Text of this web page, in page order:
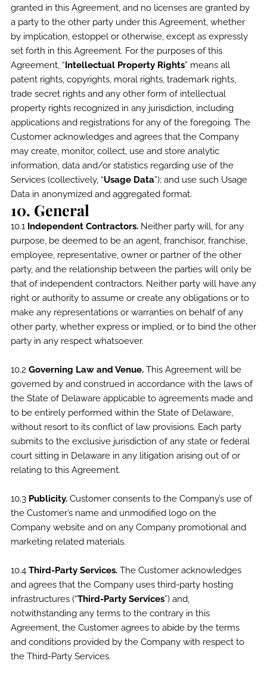
granted in this Agreement, and no licenses are granted by
a party to the other party under this Agreement, whether
by implication, estoppel or otherwise, except as expressly
set forth in this Agreement. For the purposes of this
Agreement, “Intellectual Property Rights” means all
patent rights, copyrights, moral rights, trademark rights,
trade secret rights and any other form of intellectual
property rights recognized in any jurisdiction, including
applications and registrations for any of the foregoing. The
Customer acknowledges and agrees that the Company
may create, monitor, collect, use and store analytic
information, data and/or statistics regarding use of the
Services (collectively, “Usage Data”); and use such Usage
Data in anonymized and aggregated format.
10. General
10.1 Independent Contractors. Neither party will, for any
purpose, be deemed to be an agent, franchisor, franchise,
employee, representative, owner or partner of the other
party, and the relationship between the parties will only be
that of independent contractors. Neither party will have any
right or authority to assume or create any obligations or to
make any representations or warranties on behalf of any
other party, whether express or implied, or to bind the other
party in any respect whatsoever.
10.2 Governing Law and Venue. This Agreement will be
governed by and construed in accordance with the laws of
the State of Delaware applicable to agreements made and
to be entirely performed within the State of Delaware,
without resort to its conflict of law provisions. Each party
submits to the exclusive jurisdiction of any state or federal
court sitting in Delaware in any litigation arising out of or
relating to this Agreement.
10.3 Publicity. Customer consents to the Company’s use of
the Customer’s name and unmodified logo on the
Company website and on any Company promotional and
marketing related materials.
10.4 Third-Party Services. The Customer acknowledges
and agrees that the Company uses third-party hosting
infrastructures (“Third-Party Services”) and,
notwithstanding any terms to the contrary in this
Agreement, the Customer agrees to abide by the terms
and conditions provided by the Company with respect to
the Third-Party Services.